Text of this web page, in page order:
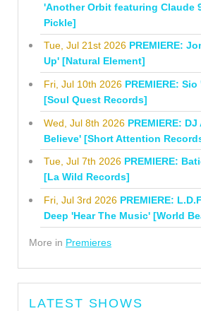
'Another Orbit featuring Claude
Pickle]
Tue, Jul 21st 2026 PREMIERE:
Up' [Natural Element]
Fri, Jul 10th 2026 PREMIERE:
[Soul Quest Records]
Wed, Jul 8th 2026 PREMIERE:
Believe' [Short Attention
Tue, Jul 7th 2026 PREMIERE:
[La Wild Records]
Fri, Jul 3rd 2026 PREMIERE:
Deep 'Hear The Music' [World
More in Premieres
LATEST SHOWS